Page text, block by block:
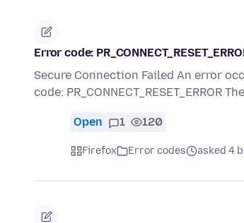
Error code:
Secure Connection Failed An error
code: PR_CONNECT_RESET_ERROR
Open 1 120
Firefox Error codes asked 4